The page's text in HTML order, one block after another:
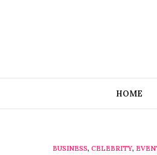
HOME
BUSINESS, CELEBRITY,